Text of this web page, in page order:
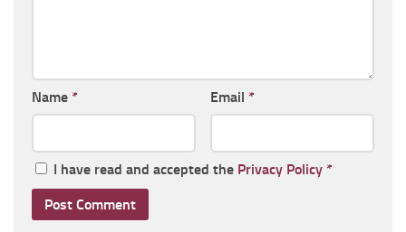
Name * Email *
I have read and accepted the Privacy Policy *